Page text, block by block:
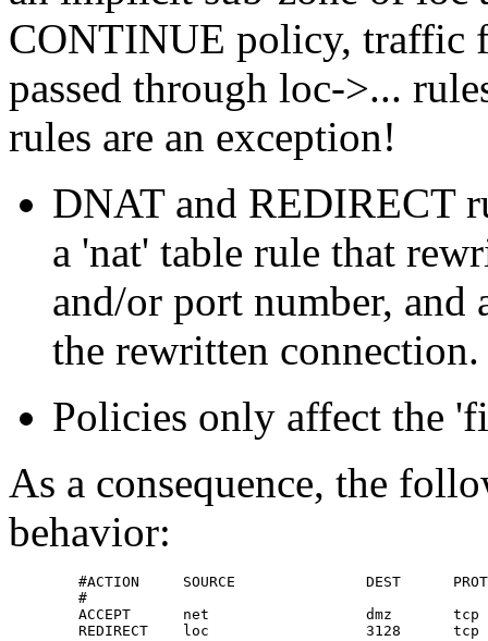
CONTINUE policy, traffic
passed through loc->...
rules are an exception!
DNAT and REDIRECT
a 'nat' table rule that
and/or port number,
the rewritten connection.
Policies only affect the
As a consequence, the
behavior:
#ACTION     SOURCE               DEST
#
ACCEPT      net                  dmz       tcp
REDIRECT    loc                  3128      tcp